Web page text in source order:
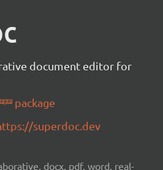
document editor for
package
superdoc.dev
docx, pdf, word, real-